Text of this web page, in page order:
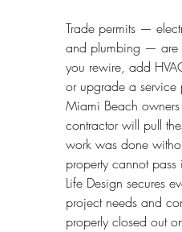
Trade permits —
and plumbing — are
you rewire, add
or upgrade a
Miami Beach owners
contractor will pull
work was done
property cannot pass
Life Design secures
project needs and
properly closed out